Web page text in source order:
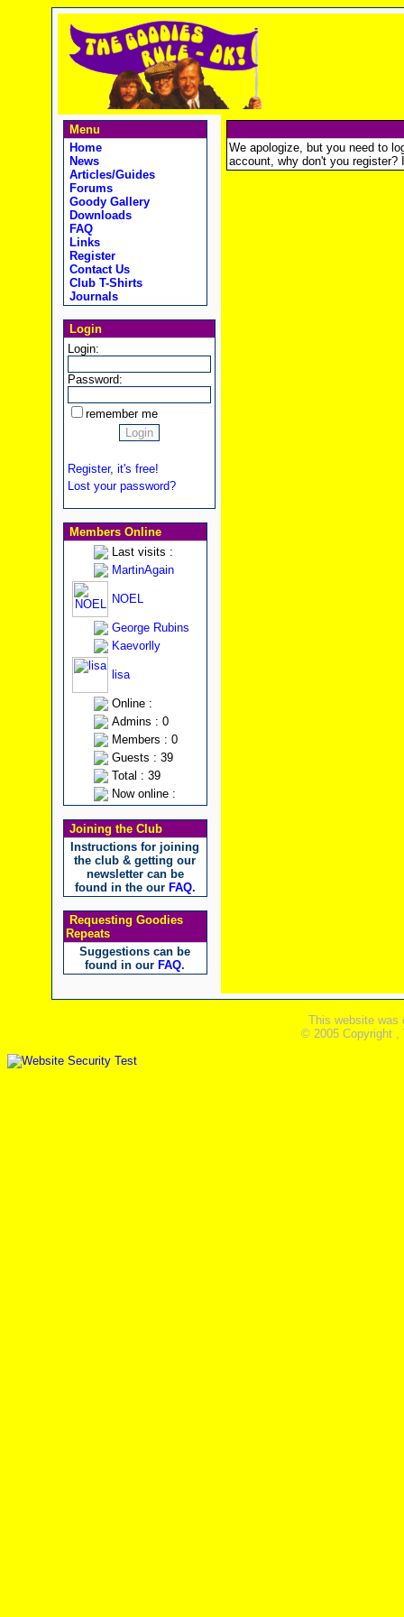
Menu
Home
News
Articles/Guides
Forums
Goody Gallery
Downloads
FAQ
Links
Register
Contact Us
Club T-Shirts
Journals
Login
Login:
Password:
remember me
Register, it's free!
Lost your password?
Members Online
Last visits :
MartinAgain
NOEL
George Rubins
Kaevorlly
lisa
Online :
Admins : 0
Members : 0
Guests : 39
Total : 39
Now online :
Joining the Club
Instructions for joining
the club & getting our
newsletter can be
found in the our FAQ.
Requesting Goodies
Repeats
Suggestions can be
found in our FAQ.
We apologize, but you need to
account, why don't you register?
This website was
© 2005 Copyright ,